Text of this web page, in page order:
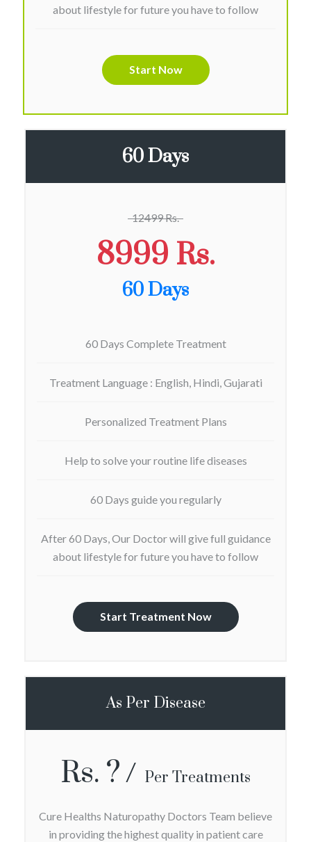
about lifestyle for future you have to follow
Start Now
60 Days
12499 Rs.
8999 Rs.
60 Days
60 Days Complete Treatment
Treatment Language : English, Hindi, Gujarati
Personalized Treatment Plans
Help to solve your routine life diseases
60 Days guide you regularly
After 60 Days, Our Doctor will give full guidance
about lifestyle for future you have to follow
Start Treatment Now
As Per Disease
Rs. ? Per Treatments
Cure Healths Naturopathy Doctors Team believe
in providing the highest quality in patient care